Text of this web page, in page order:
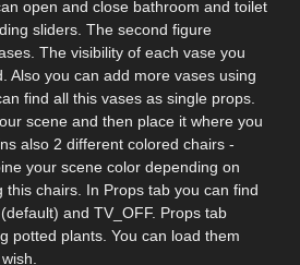
open and close bathroom and toilet
sliders. The second figure
The visibility of each vase you
Also you can add more vases using
find all this vases as single props.
scene and then place it where you
also 2 different colored chairs -
your scene color depending on
this chairs. In Props tab you can find
and TV_OFF. Props tab
potted plants. You can load them